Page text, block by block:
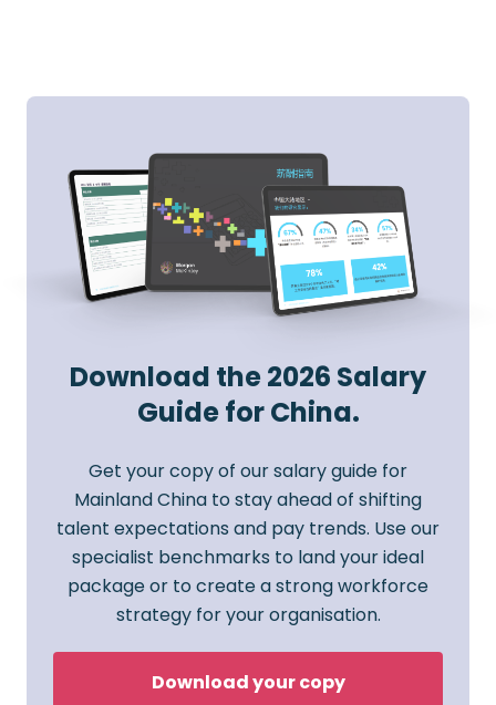
Download the 2026 Salary
Guide for China.
Get your copy of our salary guide for
Mainland China to stay ahead of shifting
talent expectations and pay trends. Use our
specialist benchmarks to land your ideal
package or to create a strong workforce
strategy for your organisation.
Download your copy